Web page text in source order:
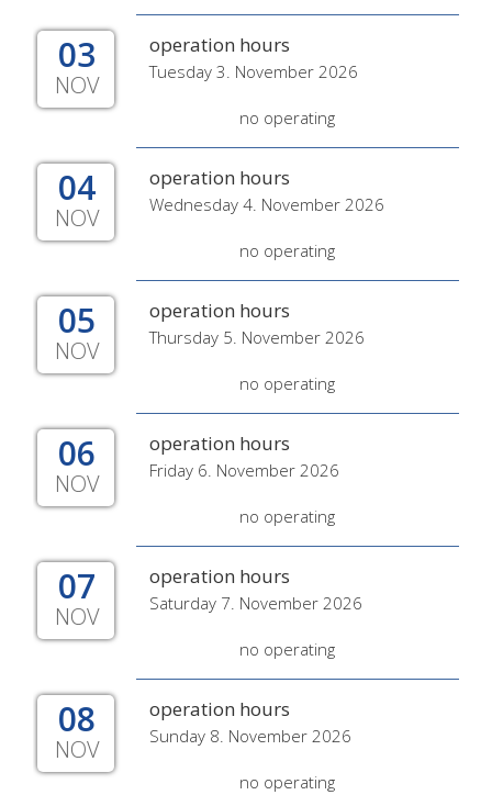
03
NOV
operation hours
Tuesday 3. November 2026
no operating
04
NOV
operation hours
Wednesday 4. November 2026
no operating
05
NOV
operation hours
Thursday 5. November 2026
no operating
06
NOV
operation hours
Friday 6. November 2026
no operating
07
NOV
operation hours
Saturday 7. November 2026
no operating
08
NOV
operation hours
Sunday 8. November 2026
no operating